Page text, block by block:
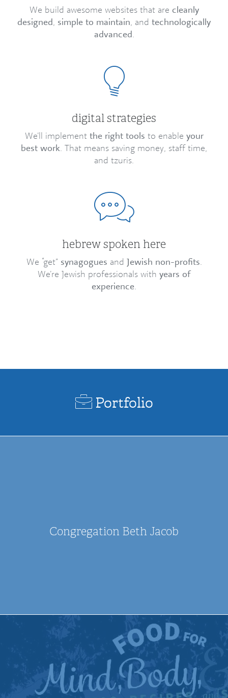
We build awesome websites that are cleanly
designed, simple to maintain, and technologically
advanced.
digital strategies
We’ll implement the right tools to enable your
best work. That means saving money, staff time,
and tzuris.
hebrew spoken here
We “get” synagogues and Jewish non-profits.
We’re Jewish professionals with years of
experience.
Portfolio
Congregation Beth Jacob